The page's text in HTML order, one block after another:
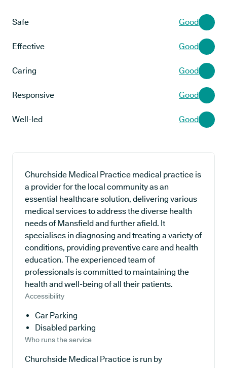
Safe Good
Effective Good
Caring Good
Responsive Good
Well-led Good
Churchside Medical Practice medical practice is
a provider for the local community as an
essential healthcare solution, delivering various
medical services to address the diverse health
needs of Mansfield and further afield. It
specialises in diagnosing and treating a variety of
conditions, providing preventive care and health
education. The experienced team of
professionals is committed to maintaining the
health and well-being of all their patients.
Accessibility
Car Parking
Disabled parking
Who runs the service
Churchside Medical Practice is run by